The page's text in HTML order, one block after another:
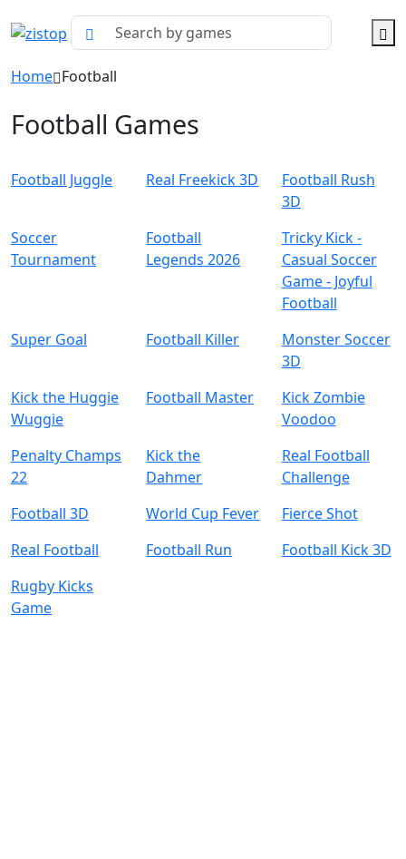
Home Football
Football Games
Football Juggle Real Freekick 3D
Football Rush
3D
Soccer
Tournament
Football
Legends 2026
Tricky Kick -
Casual Soccer
Game - Joyful
Football
Super Goal
Football Killer
Monster Soccer
3D
Kick the Huggie
Wuggie
Football Master
Kick Zombie
Voodoo
Penalty Champs
22
Kick the
Dahmer
Real Football
Challenge
Football 3D
World Cup Fever
Fierce Shot
Real Football
Football Run
Football Kick 3D
Rugby Kicks
Game